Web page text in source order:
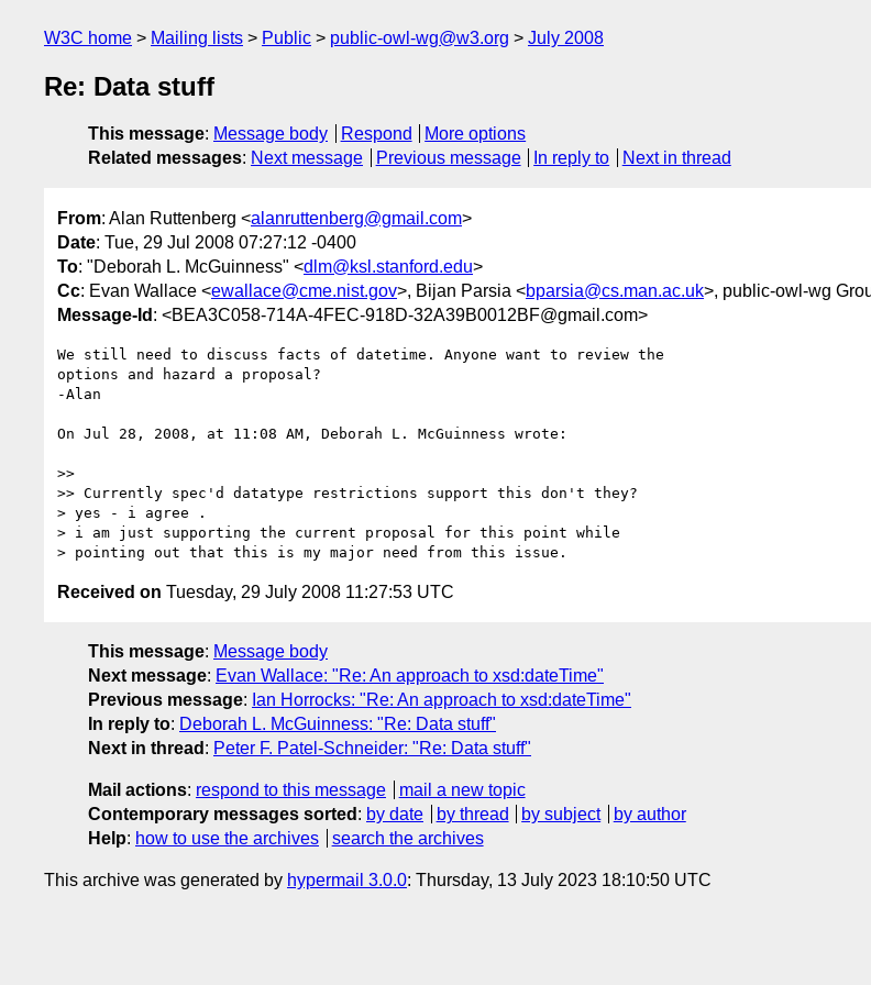
W3C home Mailing lists Public public-owl-wg@w3.org July 2008
Re: Data stuff
This message: Message body Respond
More options
Related messages: Next message Previous message In reply to Next in thread
From: Alan Ruttenberg <alanruttenberg@gmail.com>
Date: Tue, 29 Jul 2008 07:27:12 -0400
To: "Deborah L. McGuinness" <dlm@ksl.stanford.edu>
Cc: Evan Wallace <ewallace@cme.nist.gov>, Bijan Parsia <bparsia@cs.man.ac.uk>, public-owl-wg
Message-Id : <BEA3C058-714A-4FEC-918D-32A39B0012BF@gmail.com>
We still need to discuss facts of datetime. Anyone want to review the
options and hazard a proposal?
-Alan
On Jul 28, 2008, at 11:08 AM, Deborah L. McGuinness wrote:
>>
>> Currently spec'd datatype restrictions support this don't they?
> yes - i agree .
> i am just supporting the current proposal for this point while
Received on Tuesday, 29 July 2008 11:27:53 UTC
This message: Message body
Next message: Evan Wallace: "Re: An approach to xsd:dateTime"
Previous message: Ian Horrocks: "Re: An approach to xsd:dateTime"
In reply to: Deborah L. McGuinness: "Re: Data stuff"
Next in thread : Peter F. Patel-Schneider: "Re: Data stuff"
Mail actions: respond to this message
mail a new topic
Contemporary messages sorted : by date by thread by subject
by author
Help: how to use the archives search the archives
This archive was generated by hypermail 3.0.0: Thursday, 13 July 2023 18:10:50 UTC